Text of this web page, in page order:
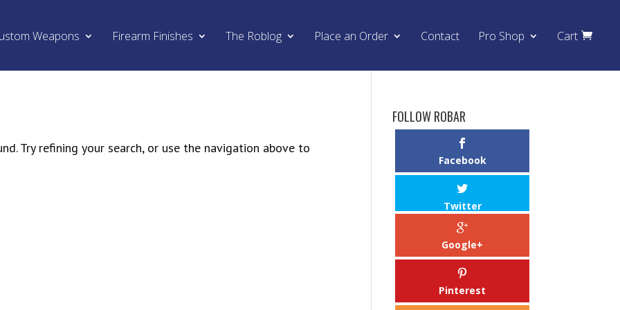
Weapons Firearm Finishes The Roblog Place an Order Contact Pro Shop Cart
Try refining your search, or use the navigation above to
FOLLOW ROBAR
Facebook
Twitter
Google+
Pinterest